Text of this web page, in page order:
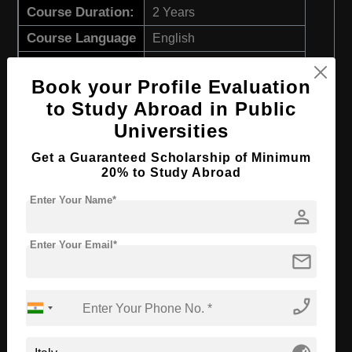
Course Duration: 2 Years
Course Language English
Apply Now View Details
M.Sc in Sustainable Chemistry and
Technologies for Circular Economy
Course Level:
Course Language
Apply Now View Details
Book your Profile Evaluation
to Study Abroad in Public
Universities
Get a Guaranteed Scholarship of Minimum
20% to Study Abroad
person
Enter Your Name*
mail
Enter Your Email*
phone_enabled